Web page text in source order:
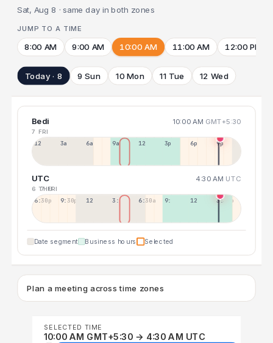
Sat, Aug 8 · same day in both zones
JUMP TO A TIME
8:00 AM 9:00 AM 10:00 AM 11:00 AM 12:00 PM
Today · 8 9 Sun 10 Mon 11 Tue 12 Wed
Bedi 10:00 AM GMT+5:30
7 FRI
12a 3a 6a 9a 12p 3p 6p 9p
UTC 4:30 AM UTC
6 THU
7 FRI
6:30p 9:30p 12:30p 3:30a 6:30a 9:30a 12:30p 3:30p
Date segment Business hours Selected
Plan a meeting across time zones
SELECTED TIME
10:00 AM GMT+5:30 → 4:30 AM UTC